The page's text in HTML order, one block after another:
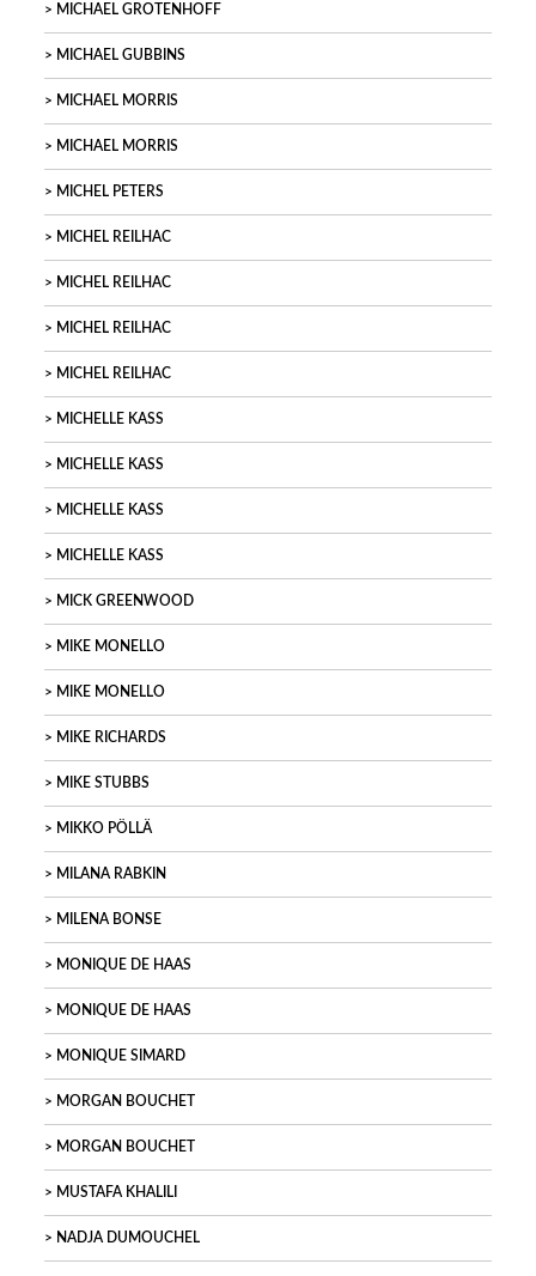
MICHAEL GROTENHOFF
MICHAEL GUBBINS
MICHAEL MORRIS
MICHAEL MORRIS
MICHEL PETERS
MICHEL REILHAC
MICHEL REILHAC
MICHEL REILHAC
MICHEL REILHAC
MICHELLE KASS
MICHELLE KASS
MICHELLE KASS
MICHELLE KASS
MICK GREENWOOD
MIKE MONELLO
MIKE MONELLO
MIKE RICHARDS
MIKE STUBBS
MIKKO PÖLLÄ
MILANA RABKIN
MILENA BONSE
MONIQUE DE HAAS
MONIQUE DE HAAS
MONIQUE SIMARD
MORGAN BOUCHET
MORGAN BOUCHET
MUSTAFA KHALILI
NADJA DUMOUCHEL